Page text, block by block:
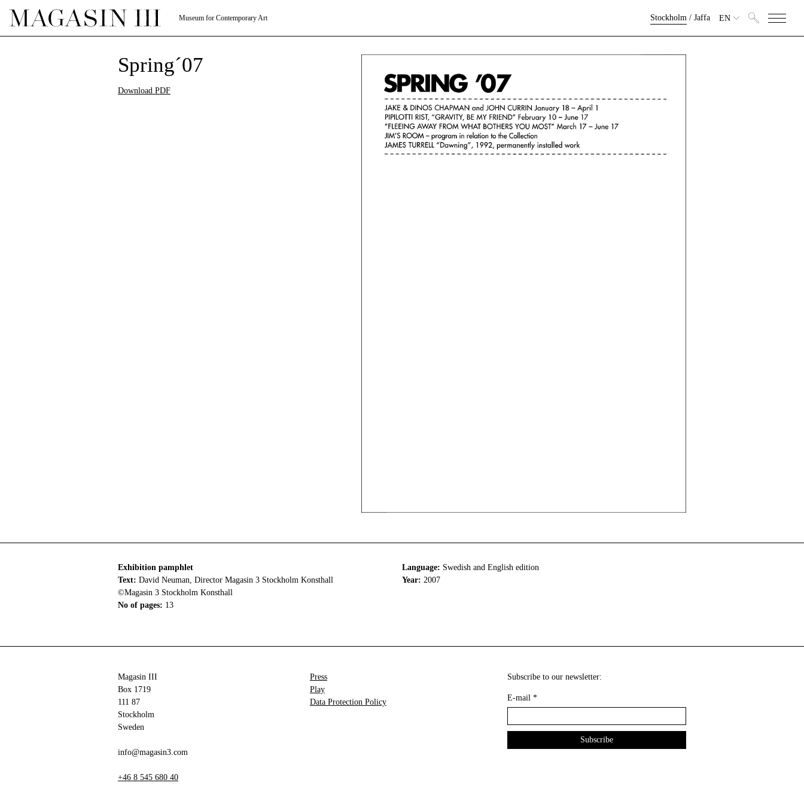
Museum for Contemporary Art Stockholm/ Jaffa EN
Spring´07
Download PDF
Exhibition pamphlet
Text: David Neuman, Director Magasin 3 Stockholm Konsthall
©Magasin 3 Stockholm Konsthall
No of pages: 13
Language: Swedish and English edition
Year: 2007
Magasin III
Box 1719
111 87
Stockholm
Sweden
info@magasin3.com
+46 8 545 680 40
Press
Play
Data Protection Policy
Subscribe to our newsletter:
E-mail *